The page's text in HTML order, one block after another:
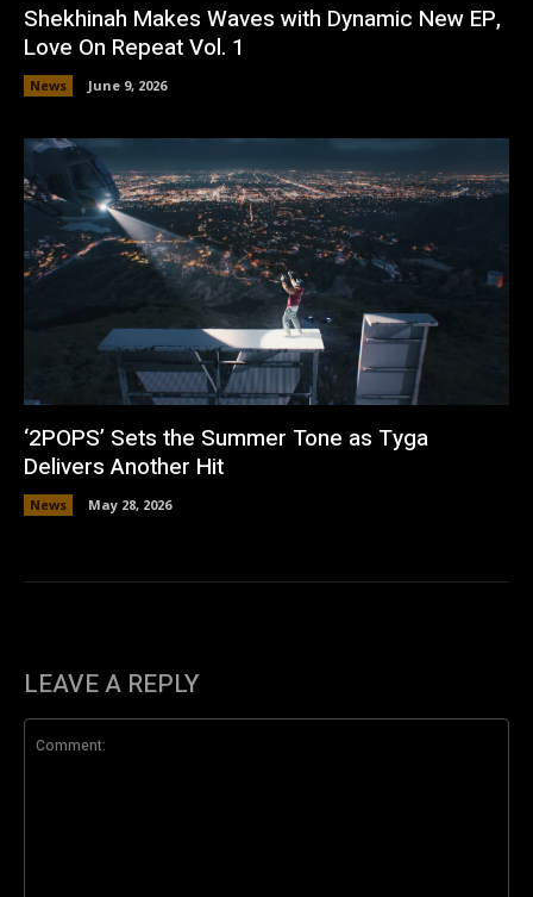
Shekhinah Makes Waves with Dynamic New EP,
Love On Repeat Vol. 1
News June 9, 2026
‘2POPS’ Sets the Summer Tone as Tyga
Delivers Another Hit
News May 28, 2026
LEAVE A REPLY